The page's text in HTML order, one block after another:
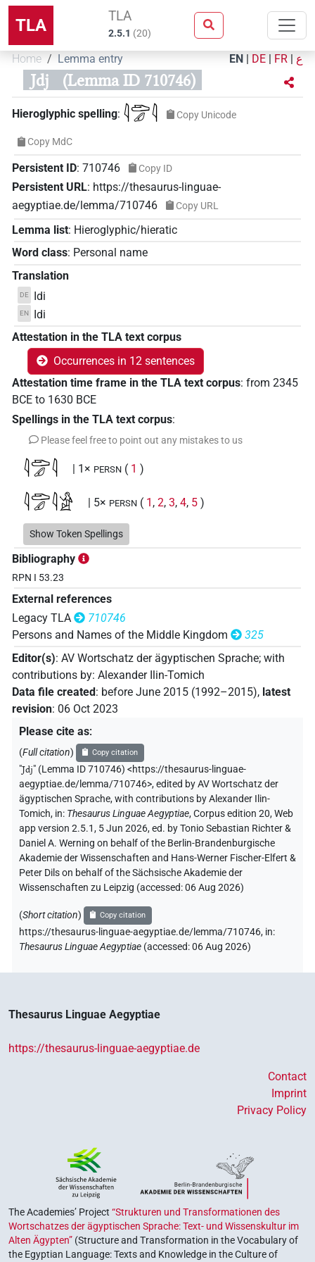
TLA TLA
2.5.1 (20)
Home Lemma entry EN | DE | FR | ع
Jdj (Lemma ID 710746)
Hieroglyphic spelling: 𓇋𓂧𓄔𓇋 Copy Unicode
Copy MdC
Persistent ID: 710746 Copy ID
Persistent URL: https://thesaurus-linguae-
aegyptiae.de/lemma/710746
Copy URL
Lemma list: Hieroglyphic/hieratic
Word class: Personal name
Translation
DE Idi
EN
Idi
Attestation in the TLA text corpus
Occurrences in 12 sentences
Attestation time frame in the TLA text corpus: from 2345
BCE to 1630 BCE
Spellings in the TLA text corpus:
Please feel free to point out any mistakes to us
𓇋𓂧𓄔𓇋 | 1× PERSN ( 1 )
𓇋𓂧𓄔𓇋𓀀 | 5× PERSN ( 1 , 2, 3, 4, 5 )
𓇋𓂧𓎩𓇋 | 1× PERSN
𓇋𓂧 US9F21VARB
Show Token Spellings
Bibliography
RPN I 53.23
External references
Legacy TLA
710746
Persons and Names of the Middle Kingdom
325
Editor(s): AV Wortschatz der ägyptischen Sprache; with
contributions by: Alexander Ilin-Tomich
Data file created: before June 2015 (1992–2015), latest
revision: 06 Oct 2023
Please cite as:
(Full citation) Copy citation
"Jdj" (Lemma ID 710746) <https://thesaurus-linguae-
aegyptiae.de/lemma/710746>,edited by AV Wortschatz der
ägyptischen Sprache,with contributions byAlexander Ilin-
Tomich, in: Thesaurus Linguae Aegyptiae,Corpus edition 20, Web
app version 2.5.1, 5 Jun 2026, ed. by Tonio Sebastian Richter &
Daniel A. Werning on behalf of the Berlin-Brandenburgische
Akademie der Wissenschaften and Hans-Werner Fischer-Elfert &
Peter Dils on behalf of the Sächsische Akademie der
Wissenschaften zu Leipzig (accessed:06 Aug 2026)
(Short citation) Copy citation
https://thesaurus-linguae-aegyptiae.de/lemma/710746, in:
Thesaurus Linguae Aegyptiae (accessed:06 Aug 2026)
Thesaurus Linguae Aegyptiae
https://thesaurus-linguae-aegyptiae.de
Contact
Imprint
Privacy Policy
The Academies’ Project “Strukturen und Transformationen des
Wortschatzes der ägyptischen Sprache: Text- und Wissenskultur im
Alten Ägypten” (Structure and Transformation in the Vocabulary of
the Egyptian Language: Texts and Knowledge in the Culture of